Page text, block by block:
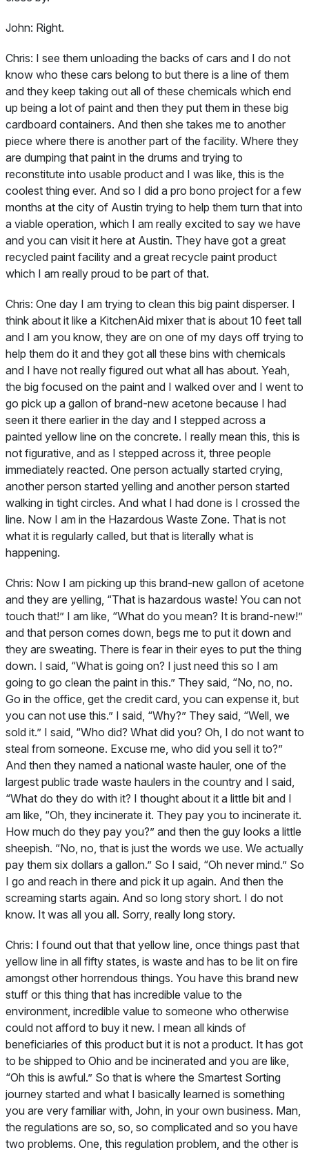
John: Right.
Chris: I see them unloading the backs of cars and I do not
know who these cars belong to but there is a line of them
and they keep taking out all of these chemicals which end
up being a lot of paint and then they put them in these big
cardboard containers. And then she takes me to another
piece where there is another part of the facility. Where they
are dumping that paint in the drums and trying to
reconstitute into usable product and I was like, this is the
coolest thing ever. And so I did a pro bono project for a few
months at the city of Austin trying to help them turn that into
a viable operation, which I am really excited to say we have
and you can visit it here at Austin. They have got a great
recycled paint facility and a great recycle paint product
which I am really proud to be part of that.
Chris: One day I am trying to clean this big paint disperser. I
think about it like a KitchenAid mixer that is about 10 feet tall
and I am you know, they are on one of my days off trying to
help them do it and they got all these bins with chemicals
and I have not really figured out what all has about. Yeah,
the big focused on the paint and I walked over and I went to
go pick up a gallon of brand-new acetone because I had
seen it there earlier in the day and I stepped across a
painted yellow line on the concrete. I really mean this, this is
not figurative, and as I stepped across it, three people
immediately reacted. One person actually started crying,
another person started yelling and another person started
walking in tight circles. And what I had done is I crossed the
line. Now I am in the Hazardous Waste Zone. That is not
what it is regularly called, but that is literally what is
happening.
Chris: Now I am picking up this brand-new gallon of acetone
and they are yelling, “That is hazardous waste! You can not
touch that!” I am like, “What do you mean? It is brand-new!”
and that person comes down, begs me to put it down and
they are sweating. There is fear in their eyes to put the thing
down. I said, “What is going on? I just need this so I am
going to go clean the paint in this.” They said, “No, no, no.
Go in the office, get the credit card, you can expense it, but
you can not use this.” I said, “Why?” They said, “Well, we
sold it.” I said, “Who did? What did you? Oh, I do not want to
steal from someone. Excuse me, who did you sell it to?”
And then they named a national waste hauler, one of the
largest public trade waste haulers in the country and I said,
“What do they do with it? I thought about it a little bit and I
am like, “Oh, they incinerate it. They pay you to incinerate it.
How much do they pay you?” and then the guy looks a little
sheepish. “No, no, that is just the words we use. We actually
pay them six dollars a gallon.” So I said, “Oh never mind.” So
I go and reach in there and pick it up again. And then the
screaming starts again. And so long story short. I do not
know. It was all you all. Sorry, really long story.
Chris: I found out that that yellow line, once things past that
yellow line in all fifty states, is waste and has to be lit on fire
amongst other horrendous things. You have this brand new
stuff or this thing that has incredible value to the
environment, incredible value to someone who otherwise
could not afford to buy it new. I mean all kinds of
beneficiaries of this product but it is not a product. It has got
to be shipped to Ohio and be incinerated and you are like,
“Oh this is awful.” So that is where the Smartest Sorting
journey started and what I basically learned is something
you are very familiar with, John, in your own business. Man,
the regulations are so, so, so complicated and so you have
two problems. One, this regulation problem, and the other is